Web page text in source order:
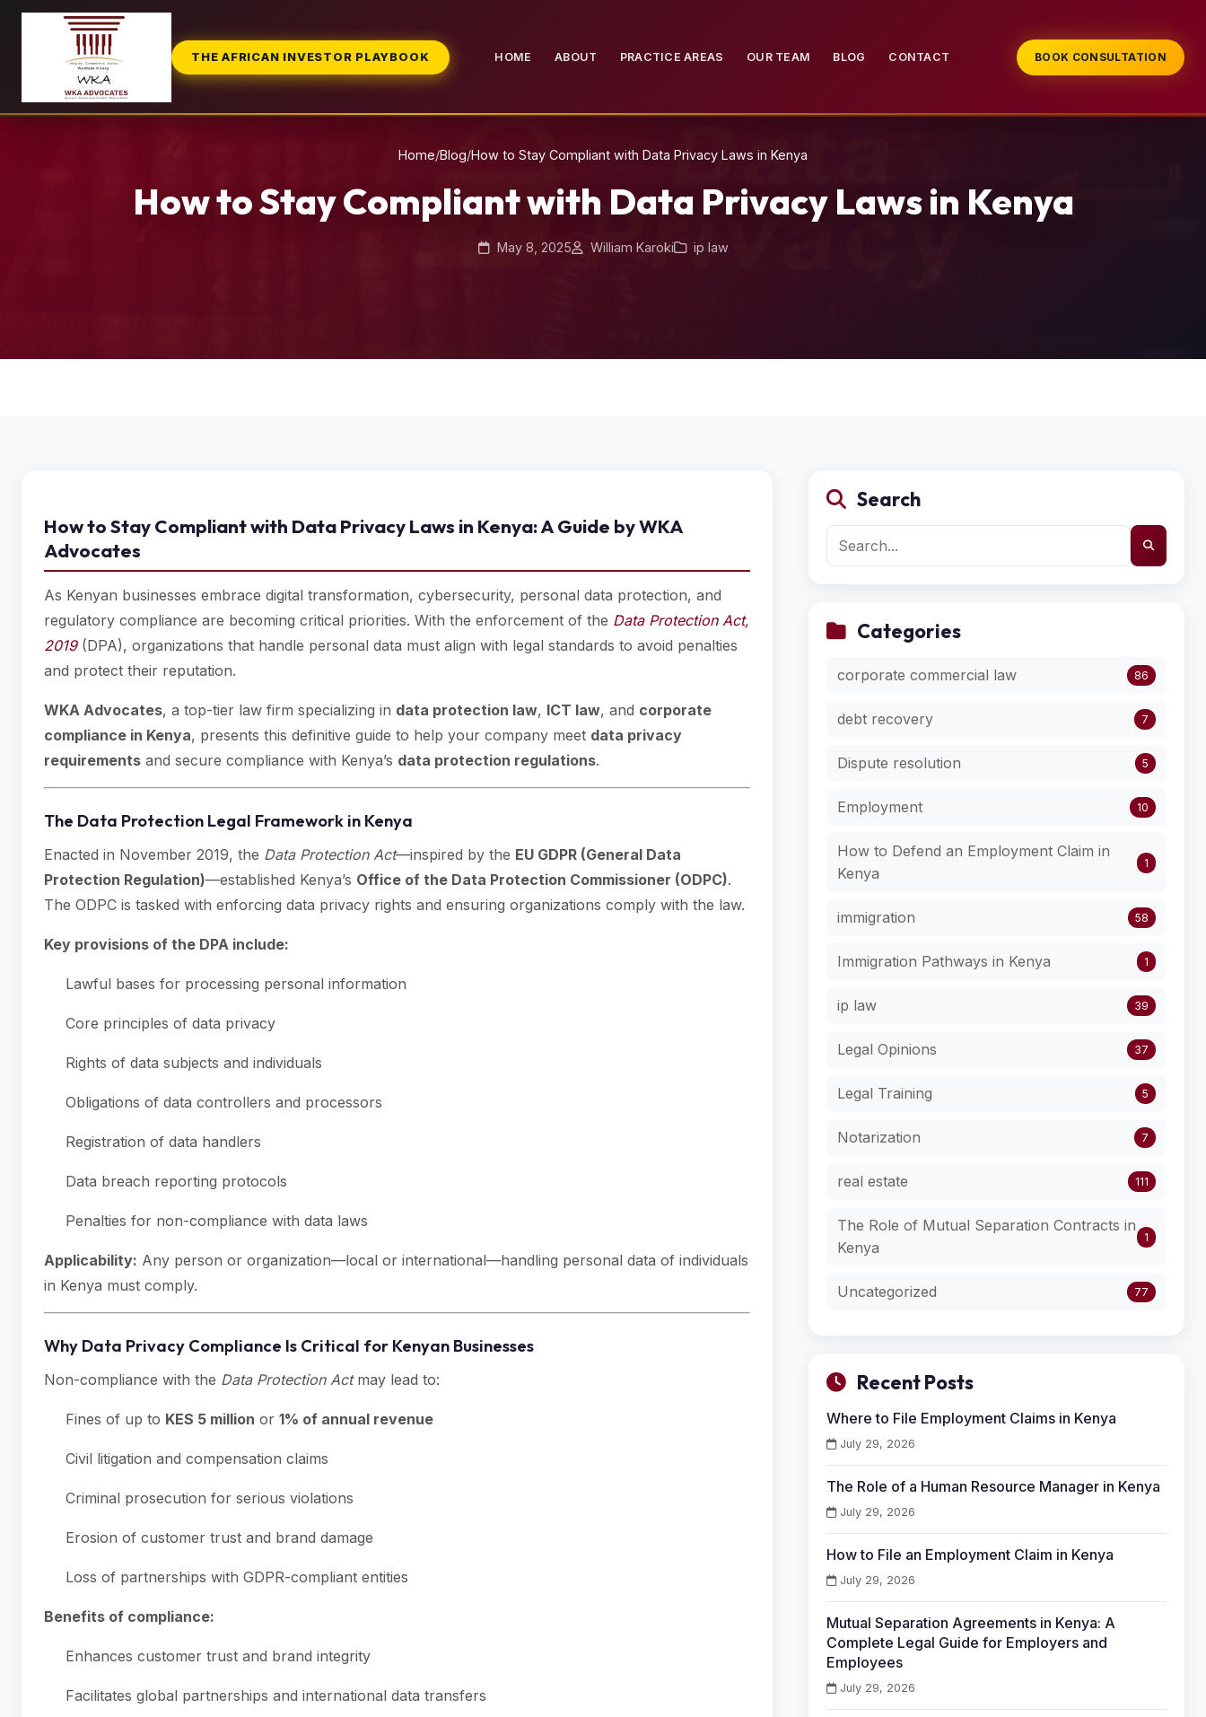
THE AFRICAN INVESTOR PLAYBOOK HOME ABOUT PRACTICE AREAS OUR TEAM BLOG CONTACT BOOK CONSULTATION
Home/Blog/How to Stay Compliant with Data Privacy Laws in Kenya
How to Stay Compliant with Data Privacy Laws in Kenya
May 8, 2025 William Karoki ip law
How to Stay Compliant with Data Privacy Laws in Kenya: A Guide by WKA
Advocates
As Kenyan businesses embrace digital transformation, cybersecurity, personal data protection, and
regulatory compliance are becoming critical priorities. With the enforcement of the Data Protection Act,
2019 (DPA), organizations that handle personal data must align with legal standards to avoid penalties
and protect their reputation.
WKA Advocates, a top-tier law firm specializing in data protection law, ICT law, and corporate
compliance in Kenya, presents this definitive guide to help your company meet data privacy
requirements and secure compliance with Kenya’s data protection regulations.
The Data Protection Legal Framework in Kenya
Enacted in November 2019, the Data Protection Act—inspired by the EU GDPR (General Data
Protection Regulation)—established Kenya’s Office of the Data Protection Commissioner (ODPC).
The ODPC is tasked with enforcing data privacy rights and ensuring organizations comply with the law.
Key provisions of the DPA include:
Lawful bases for processing personal information
Core principles of data privacy
Rights of data subjects and individuals
Obligations of data controllers and processors
Registration of data handlers
Data breach reporting protocols
Penalties for non-compliance with data laws
Applicability: Any person or organization—local or international—handling personal data of individuals
in Kenya must comply.
Why Data Privacy Compliance Is Critical for Kenyan Businesses
Non-compliance with the Data Protection Actmay lead to:
Fines of up to KES 5 million or 1% of annual revenue
Civil litigation and compensation claims
Criminal prosecution for serious violations
Erosion of customer trust and brand damage
Loss of partnerships with GDPR-compliant entities
Benefits of compliance:
Enhances customer trust and brand integrity
Facilitates global partnerships and international data transfers
Search
Categories
corporate commercial law 86
debt recovery 7
Dispute resolution 5
Employment 10
How to Defend an Employment Claim in
Kenya
1
immigration 58
Immigration Pathways in Kenya 1
ip law 39
Legal Opinions 37
Legal Training 5
Notarization 7
real estate 111
The Role of Mutual Separation Contracts in
Kenya
1
Uncategorized 77
Recent Posts
Where to File Employment Claims in Kenya
July 29, 2026
The Role of a Human Resource Manager in Kenya
July 29, 2026
How to File an Employment Claim in Kenya
July 29, 2026
Mutual Separation Agreements in Kenya: A
Complete Legal Guide for Employers and
Employees
July 29, 2026